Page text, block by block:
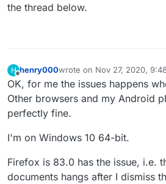
the thread below.
H
Offline
henry000wrote on Nov 27, 2020,
last edited by
OK, for me the issues happens
Other browsers and my Android
perfectly fine.
I'm on Windows 10 64-bit.
Firefox is 83.0 has the issue, i.e.
documents hangs after I dismiss